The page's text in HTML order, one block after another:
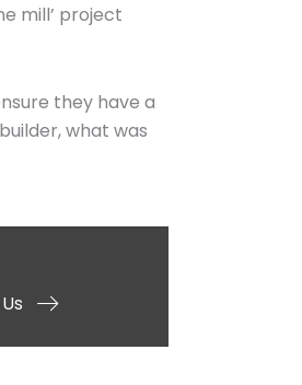
mill’ project
they have a
what was